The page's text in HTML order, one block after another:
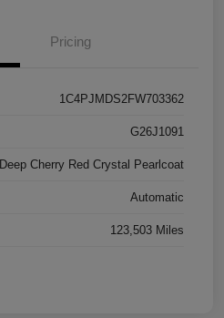
Pricing
1C4PJMDS2FW703362
G26J1091
Deep Cherry Red Crystal Pearlcoat
Automatic
123,503 Miles